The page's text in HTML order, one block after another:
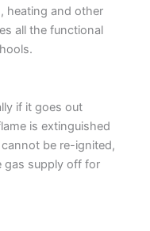
heating and other
all the functional
if it goes out
is extinguished
be re-ignited,
gas supply off for